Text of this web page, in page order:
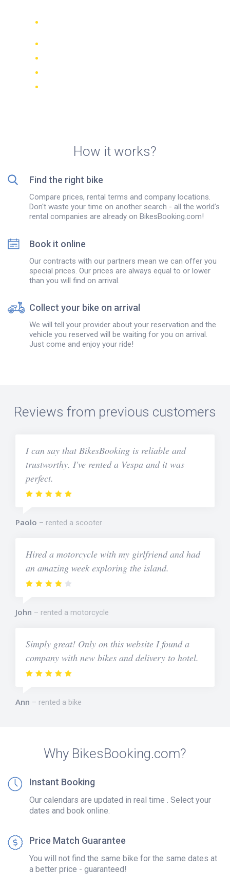
How it works?
Find the right bike
Compare prices, rental terms and company locations.
Don't waste your time on another search - all the world’s
rental companies are already on BikesBooking.com!
Book it online
Our contracts with our partners mean we can offer you
special prices. Our prices are always equal to or lower
than you will find on arrival.
Collect your bike on arrival
We will tell your provider about your reservation and the
vehicle you reserved will be waiting for you on arrival.
Just come and enjoy your ride!
Reviews from previous customers
I can say that BikesBooking is reliable and
trustworthy. I've rented a Vespa and it was
perfect.
Paolo rented a scooter
Hired a motorcycle with my girlfriend and had
an amazing week exploring the island.
John rented a motorcycle
Simply great! Only on this website I found a
company with new bikes and delivery to hotel.
Ann rented a bike
Why BikesBooking.com?
Instant Booking
Our calendars are updated in real time . Select your
dates and book online.
Price Match Guarantee
You will not find the same bike for the same dates at
a better price - guaranteed!